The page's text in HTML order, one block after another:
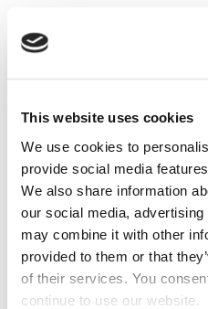
This website uses cookies
We use cookies to
provide social media
We also share information
our social media,
may combine it with other
provided to them or that
of their services. You
continue to use our website.